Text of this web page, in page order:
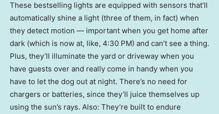
These bestselling lights are equipped with sensors that’ll
automatically shine a light (three of them, in fact) when
they detect motion — important when you get home after
dark (which is now at, like, 4:30 PM) and can’t see a thing.
Plus, they’ll illuminate the yard or driveway when you
have guests over and really come in handy when you
have to let the dog out at night. There’s no need for
chargers or batteries, since they’ll juice themselves up
using the sun’s rays. Also: They’re built to endure